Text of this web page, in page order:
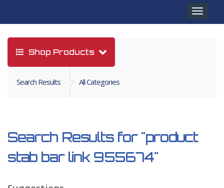
Toggle
Shop Products
Search Results All Categories
Search Results for "product
stab bar link 955674"